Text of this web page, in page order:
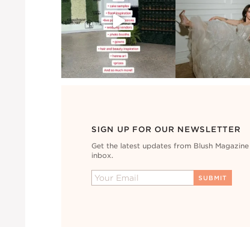
SIGN UP FOR OUR NEWSLETTER
Get the latest updates from Blush
inbox.